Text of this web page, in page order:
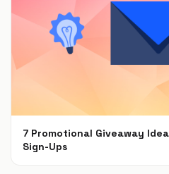
7 Promotional Giveaway
Sign-Ups